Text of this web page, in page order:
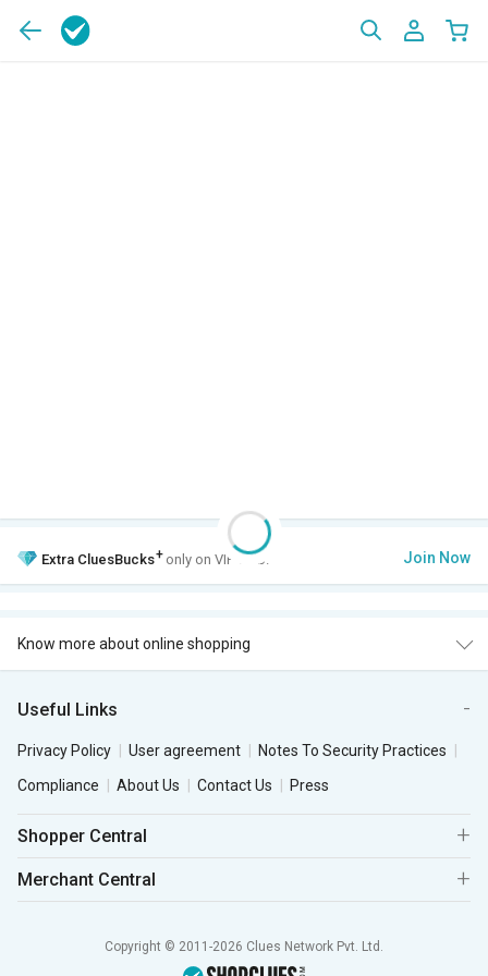
Extra CluesBucks+ only on VIP Club. Join Now
Know more about online shopping
Useful Links
Privacy Policy User agreement
Notes To Security Practices
Compliance
About Us Contact Us Press
Shopper Central
Merchant Central
Copyright © 2011-2026 Clues Network Pvt. Ltd.